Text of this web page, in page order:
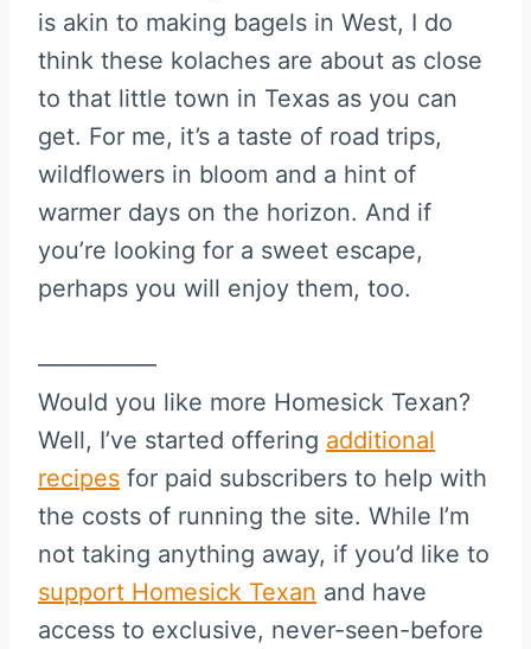
is akin to making bagels in West, I do
think these kolaches are about as close
to that little town in Texas as you can
get. For me, it’s a taste of road trips,
wildflowers in bloom and a hint of
warmer days on the horizon. And if
you’re looking for a sweet escape,
perhaps you will enjoy them, too.
—————
Would you like more Homesick Texan?
Well, I’ve started offering additional
recipes for paid subscribers to help with
the costs of running the site. While I’m
not taking anything away, if you’d like to
support Homesick Texan and have
access to exclusive, never-seen-before